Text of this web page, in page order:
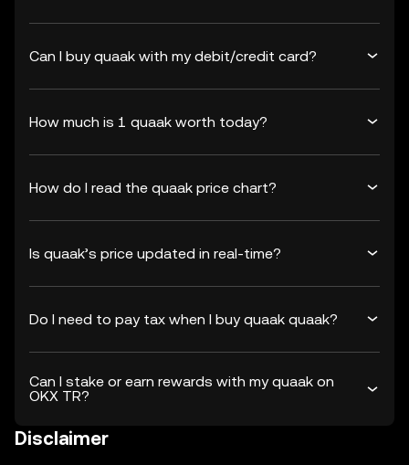
Can I buy quaak with my debit/credit card?
How much is 1 quaak worth today?
How do I read the quaak price chart?
Is quaak’s price updated in real-time?
Do I need to pay tax when I buy quaak quaak?
Can I stake or earn rewards with my quaak on
OKX TR?
Disclaimer